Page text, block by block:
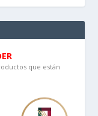
que están